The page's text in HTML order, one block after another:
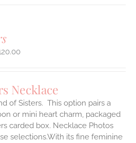
Necklace
of Sisters. This option pairs a
or mini heart charm, packaged
carded box. Necklace Photos
selections.With its fine feminine